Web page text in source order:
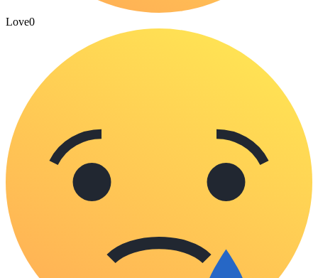
Love0